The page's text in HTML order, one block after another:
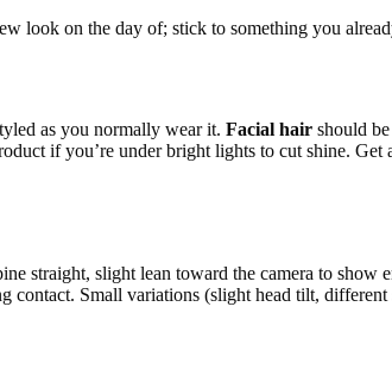
look on the day of; stick to something you
as you normally wear it. Facial hair should
if you’re under bright lights to cut shine.
straight, slight lean toward the camera to show
contact. Small variations (slight head tilt,